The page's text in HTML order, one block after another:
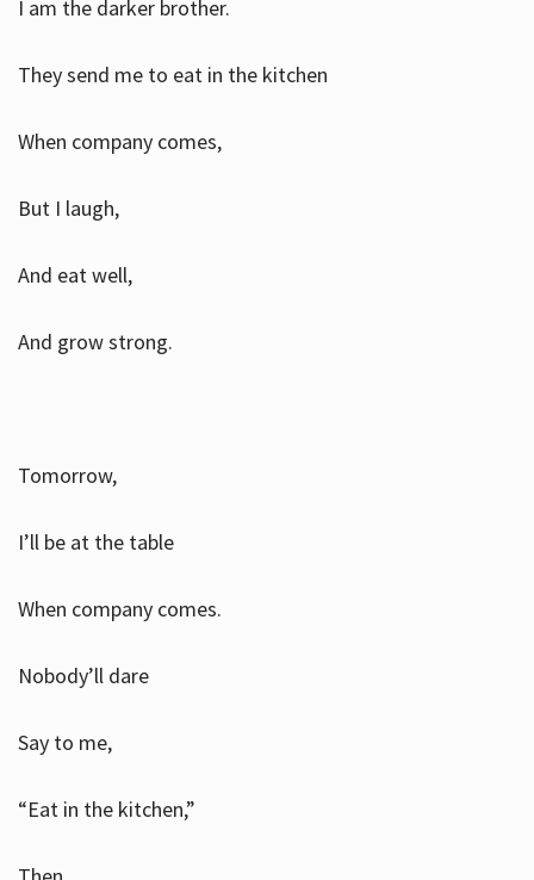
I am the darker brother.
They send me to eat in the kitchen
When company comes,
But I laugh,
And eat well,
And grow strong.
Tomorrow,
I’ll be at the table
When company comes.
Nobody’ll dare
Say to me,
“Eat in the kitchen,”